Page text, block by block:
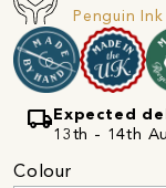
Penguin Ink
local_shipping Expected
13th - 14th
Colour